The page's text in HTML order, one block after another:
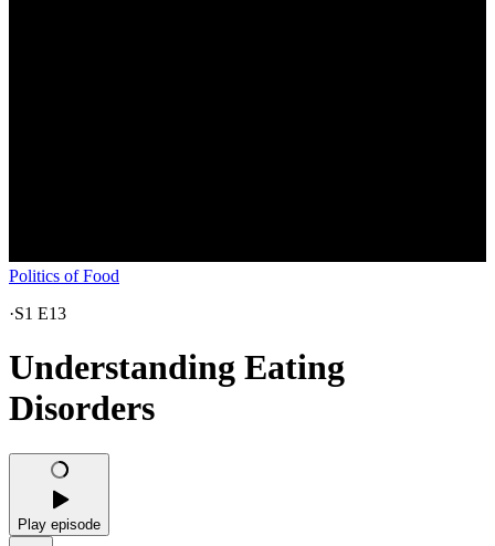
Politics of Food
·S1 E13
Understanding Eating
Disorders
Play episode